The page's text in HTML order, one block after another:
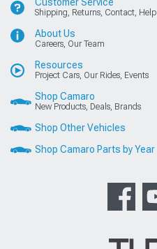
Shipping, Returns, Contact, Help
About Us
Careers, Our Team
Resources
Project Cars, Our Rides, Events
Shop Camaro
New Products, Deals, Brands
Shop Other Vehicles
Shop Camaro Parts by Year